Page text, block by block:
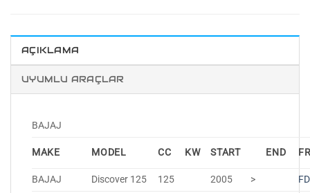
AÇIKLAMA
UYUMLU ARAÇLAR
BAJAJ
MAKE MODEL CC KW START END
BAJAJ Discover 125 125 2005 >